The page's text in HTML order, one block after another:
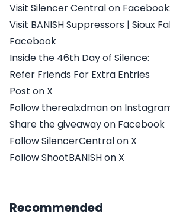
Visit Silencer Central on Facebook:
Visit BANISH Suppressors | Sioux
Facebook
Inside the 46th Day of Silence:
Refer Friends For Extra Entries
Post on X
Follow therealxdman on
Share the giveaway on Facebook
Follow SilencerCentral on X
Follow ShootBANISH on X
Recommended